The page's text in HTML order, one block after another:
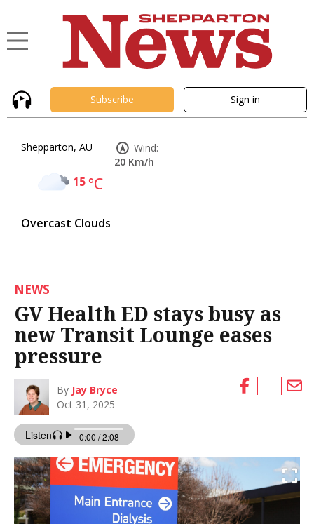
Subscribe Sign in
Shepparton, AU
15°C
Overcast Clouds
Wind:
20 Km/h
NEWS
GV Health ED stays busy as
new Transit Lounge eases
pressure
By Jay Bryce
Oct 31, 2025